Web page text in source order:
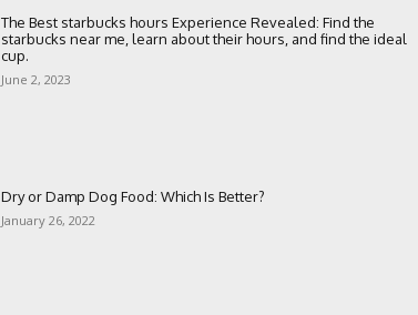
The Best starbucks hours Experience Revealed: Find the
starbucks near me, learn about their hours, and find the ideal
cup.
June 2, 2023
Dry or Damp Dog Food: Which Is Better?
January 26, 2022